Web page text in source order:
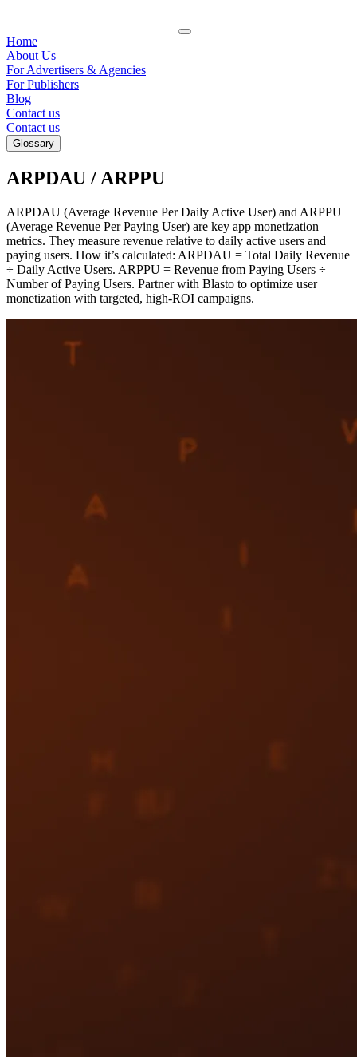
Home
About Us
For Advertisers & Agencies
For Publishers
Blog
Contact us
Contact us
Glossary
ARPDAU / ARPPU
ARPDAU (Average Revenue Per Daily Active User) and ARPPU
(Average Revenue Per Paying User) are key app monetization
metrics. They measure revenue relative to daily active users and
paying users. How it’s calculated: ARPDAU = Total Daily Revenue
÷ Daily Active Users. ARPPU = Revenue from Paying Users ÷
Number of Paying Users. Partner with Blasto to optimize user
monetization with targeted, high-ROI campaigns.